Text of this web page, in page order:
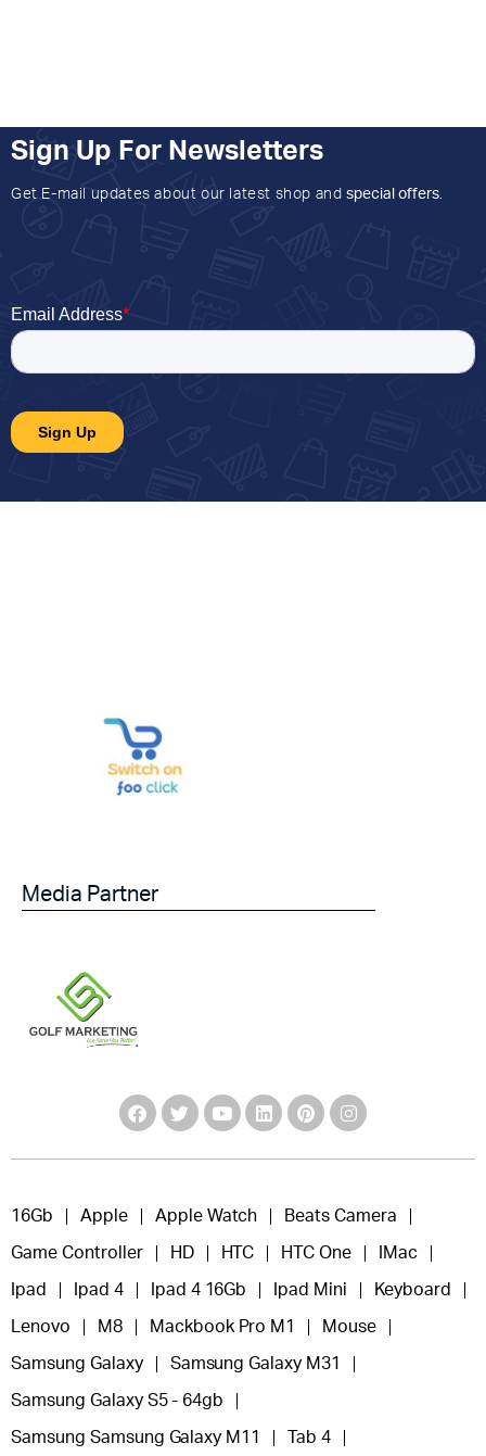
Sign Up For Newsletters
Get E-mail updates about our latest shop and special offers.
Media Partner
16Gb Apple Apple Watch Beats Camera
Game Controller HD HTC HTC One IMac
Ipad Ipad 4 Ipad 4 16Gb Ipad Mini Keyboard
Lenovo M8 Mackbook Pro M1 Mouse
Samsung Galaxy Samsung Galaxy M31
Samsung Galaxy S5 - 64gb
Samsung Samsung Galaxy M11 Tab 4